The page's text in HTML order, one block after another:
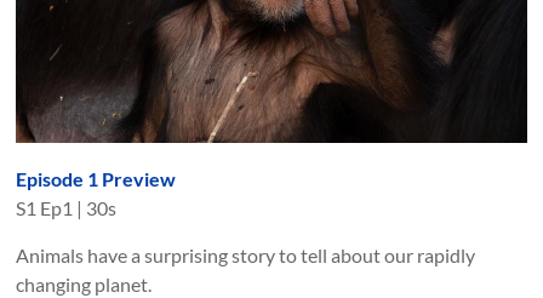
Episode 1 Preview
S1 Ep1 | 30s
Animals have a surprising story to tell about our rapidly
changing planet.